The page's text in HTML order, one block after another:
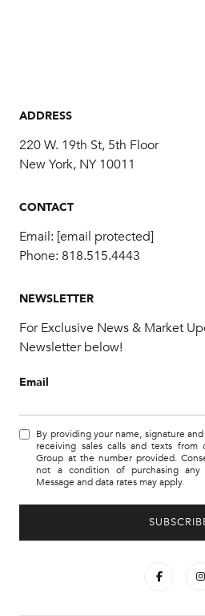
ADDRESS
220 W. 19th St, 5th Floor
New York, NY 10011
CONTACT
Email: [email protected]
Phone: 818.515.4443
NEWSLETTER
For Exclusive News & Market
Newsletter below!
Email
By providing your name, signature
receiving sales calls and texts
Group at the number provided.
not a condition of purchasing any
Message and data rates may apply.